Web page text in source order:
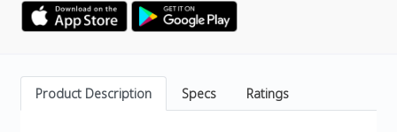
Product Description Specs Ratings